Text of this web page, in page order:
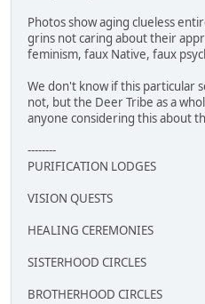
Photos show aging clueless
grins not caring about their
feminism, faux Native, faux
We don't know if this particular
not, but the Deer Tribe as a
anyone considering this about
--------
PURIFICATION LODGES
VISION QUESTS
HEALING CEREMONIES
SISTERHOOD CIRCLES
BROTHERHOOD CIRCLES